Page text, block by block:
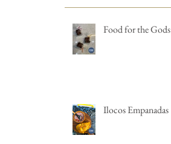
Food for the Gods
Ilocos Empanadas